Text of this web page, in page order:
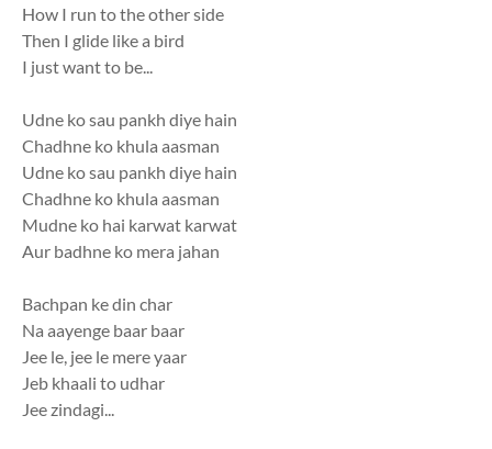
How I run to the other side
Then I glide like a bird
I just want to be...
Udne ko sau pankh diye hain
Chadhne ko khula aasman
Udne ko sau pankh diye hain
Chadhne ko khula aasman
Mudne ko hai karwat karwat
Aur badhne ko mera jahan
Bachpan ke din char
Na aayenge baar baar
Jee le, jee le mere yaar
Jeb khaali to udhar
Jee zindagi...